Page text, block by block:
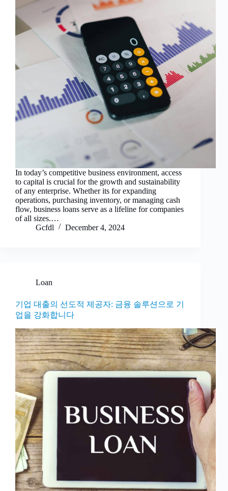
In today’s competitive business environment, access
to capital is crucial for the growth and sustainability
of any enterprise. Whether its for expanding
operations, purchasing inventory, or managing cash
flow, business loans serve as a lifeline for companies
of all sizes.…
Gcfdl
December 4, 2024
Loan
기업 대출의 선도적 제공자: 금융 솔루션으로 기
업을 강화합니다